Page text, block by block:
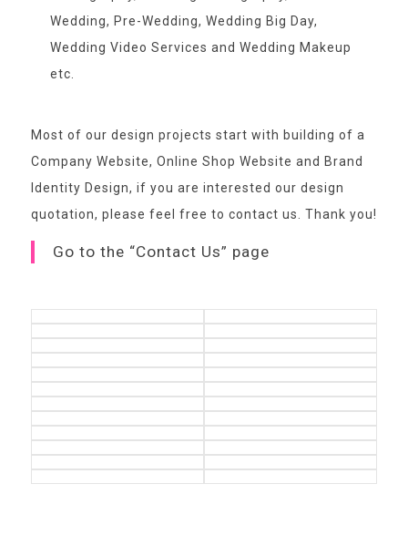
Wedding, Pre-Wedding, Wedding Big Day,
Wedding Video Services and Wedding Makeup
etc.
Most of our design projects start with building of a
Company Website, Online Shop Website and Brand
Identity Design, if you are interested our design
quotation, please feel free to contact us . Thank you!
Go to the “Contact Us” page